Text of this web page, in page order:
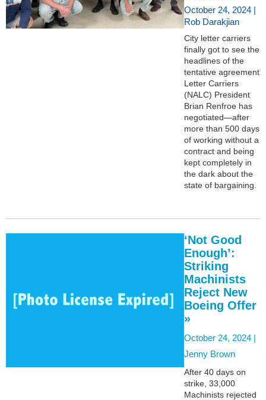
October 24, 2024 |
Rob Darakjian
City letter carriers
finally got to see the
headlines of the
tentative agreement
Letter Carriers
(NALC) President
Brian Renfroe has
negotiated—after
more than 500 days
of working without a
contract and being
kept completely in
the dark about the
state of bargaining.
‘Not Good
Enough’:
Striking
Machinists
Reject New
Boeing Offer
»
October 24, 2024 |
Jenny Brown
After 40 days on
strike, 33,000
Machinists rejected